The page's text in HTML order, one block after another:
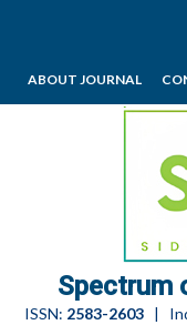
ABOUT JOURNAL
Spectrum
ISSN: 2583-2603|